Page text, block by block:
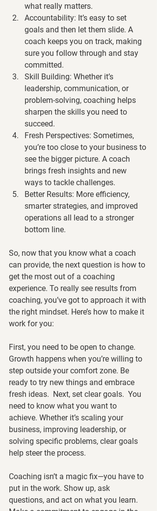
what really matters.
Accountability: It’s easy to set
goals and then let them slide. A
coach keeps you on track, making
sure you follow through and stay
committed.
Skill Building: Whether it’s
leadership, communication, or
problem-solving, coaching helps
sharpen the skills you need to
succeed.
Fresh Perspectives: Sometimes,
you’re too close to your business to
see the bigger picture. A coach
brings fresh insights and new
ways to tackle challenges.
Better Results: More efficiency,
smarter strategies, and improved
operations all lead to a stronger
bottom line.
So, now that you know what a coach
can provide, the next question is how to
get the most out of a coaching
experience. To really see results from
coaching, you’ve got to approach it with
the right mindset. Here’s how to make it
work for you:
First, you need to be open to change.
Growth happens when you’re willing to
step outside your comfort zone. Be
ready to try new things and embrace
fresh ideas.  Next, set clear goals.  You
need to know what you want to
achieve. Whether it’s scaling your
business, improving leadership, or
solving specific problems, clear goals
help steer the process.
Coaching isn’t a magic fix—you have to
put in the work. Show up, ask
questions, and act on what you learn.